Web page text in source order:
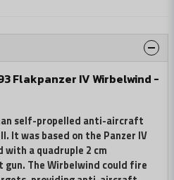
Flakpanzer IV Wirbelwind -
self-propelled anti-aircraft
It was based on the Panzer IV
with a quadruple 2 cm
The Wirbelwind could fire